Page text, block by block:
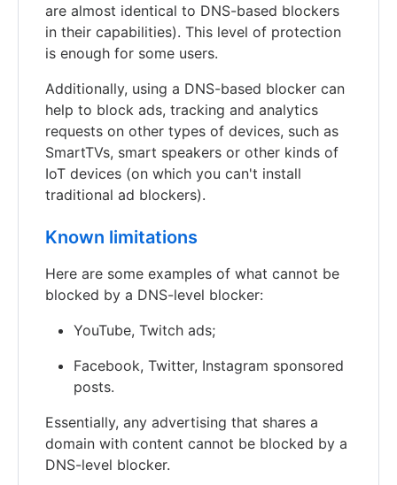
are almost identical to DNS-based blockers
in their capabilities). This level of protection
is enough for some users.
Additionally, using a DNS-based blocker can
help to block ads, tracking and analytics
requests on other types of devices, such as
SmartTVs, smart speakers or other kinds of
IoT devices (on which you can't install
traditional ad blockers).
Known limitations
Here are some examples of what cannot be
blocked by a DNS-level blocker:
YouTube, Twitch ads;
Facebook, Twitter, Instagram sponsored
posts.
Essentially, any advertising that shares a
domain with content cannot be blocked by a
DNS-level blocker.